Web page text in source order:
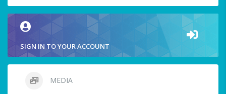
SIGN IN TO YOUR ACCOUNT
MEDIA